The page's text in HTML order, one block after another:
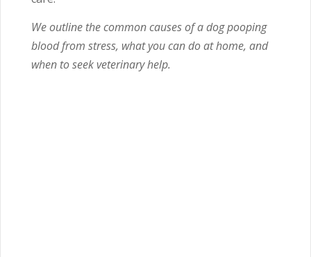
We outline the common causes of a dog pooping
blood from stress, what you can do at home, and
when to seek veterinary help.